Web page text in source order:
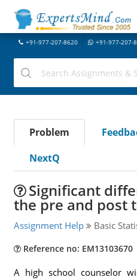
+91-977-207-8620 +91-977-207-
Problem
NextQ
Significant
the pre and post
Assignment Help Basic
Reference no: EM13103670
A high school counselor